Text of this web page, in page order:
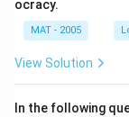
ocracy.
MAT - 2005
View Solution
In the following